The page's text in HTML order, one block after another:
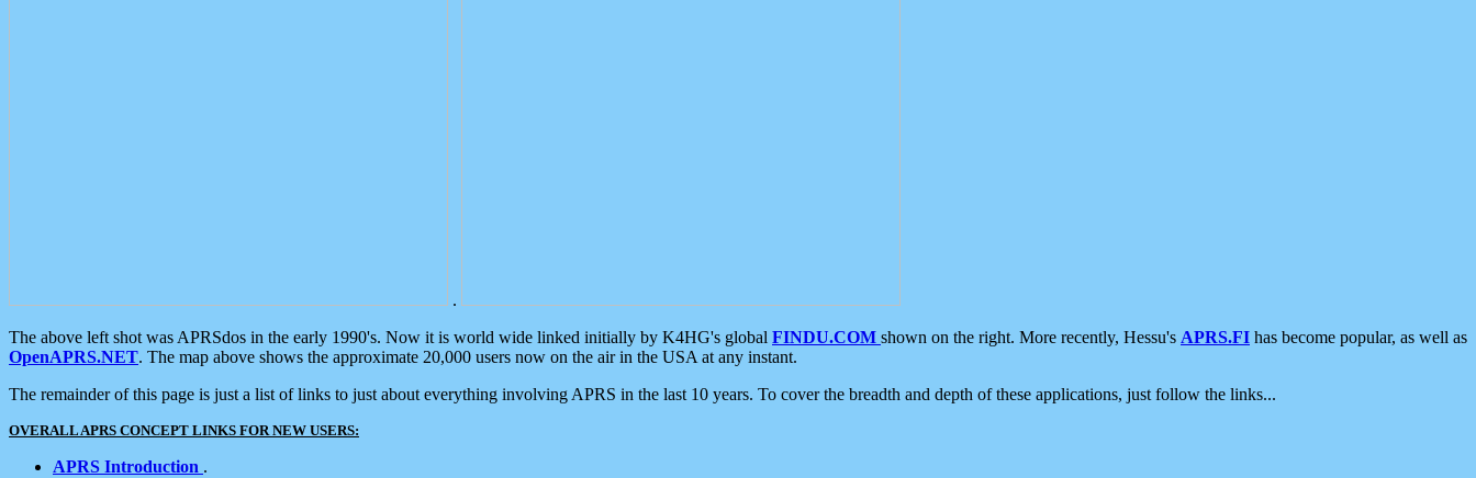
.
The above left shot was APRSdos in the early 1990's. Now it is world wide linked initially by K4HG's global FINDU.COM shown on the right. More recently, Hessu's APRS.FI has become popular, as well as
OpenAPRS.NET. The map above shows the approximate 20,000 users now on the air in the USA at any instant.
The remainder of this page is just a list of links to just about everything involving APRS in the last 10 years. To cover the breadth and depth of these applications, just follow the links...
OVERALL APRS CONCEPT LINKS FOR NEW USERS:
APRS Introduction .